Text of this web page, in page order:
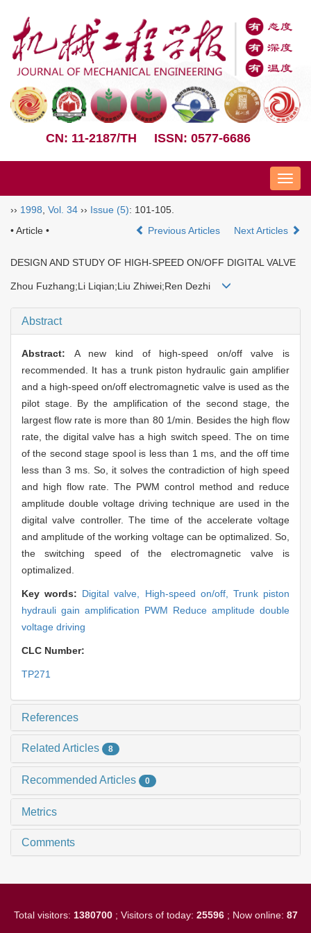
CN: 11-2187/TH ISSN: 0577-6686
Nav
›› 1998 Vol. 34 ›› Issue (5): 101-105.
• Article •
Previous Articles Next Articles
DESIGN AND STUDY OF HIGH-SPEED ON/OFF DIGITAL VALVE
Zhou Fuzhang;Li Liqian;Liu Zhiwei;Ren Dezhi
Abstract
Abstract: A new kind of high-speed on/off valve is
recommended. It has a trunk piston hydraulic gain amplifier
and a high-speed on/off electromagnetic valve is used as the
pilot stage. By the amplification of the second stage, the
largest flow rate is more than 80 1/min. Besides the high flow
rate, the digital valve has a high switch speed. The on time
of the second stage spool is less than 1 ms, and the off time
less than 3 ms. So, it solves the contradiction of high speed
and high flow rate. The PWM control method and reduce
amplitude double voltage driving technique are used in the
digital valve controller. The time of the accelerate voltage
and amplitude of the working voltage can be optimalized. So,
the switching speed of the electromagnetic valve is
optimalized.
Key words: Digital valve, High-speed on/off, Trunk piston
hydrauli gain amplification PWM Reduce amplitude double
voltage driving
CLC Number:
TP271
References
Related Articles 8
Recommended Articles 0
Metrics
Comments
Total visitors: 1380700; Visitors of today: 25596; Now online: 87